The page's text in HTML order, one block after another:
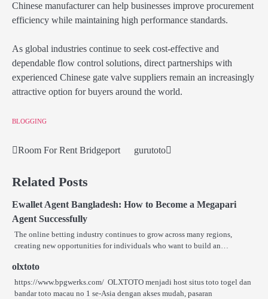
Chinese manufacturer can help businesses improve procurement
efficiency while maintaining high performance standards.
As global industries continue to seek cost-effective and
dependable flow control solutions, direct partnerships with
experienced Chinese gate valve suppliers remain an increasingly
attractive option for buyers around the world.
BLOGGING
Post
navigation
Room For Rent Bridgeport gurutoto
Related Posts
Ewallet Agent Bangladesh: How to Become a Megapari
Agent Successfully
The online betting industry continues to grow across many regions,
creating new opportunities for individuals who want to build an…
olxtoto
https://www.bpgwerks.com/ OLXTOTO menjadi host situs toto togel dan
bandar toto macau no 1 se‑Asia dengan akses mudah, pasaran